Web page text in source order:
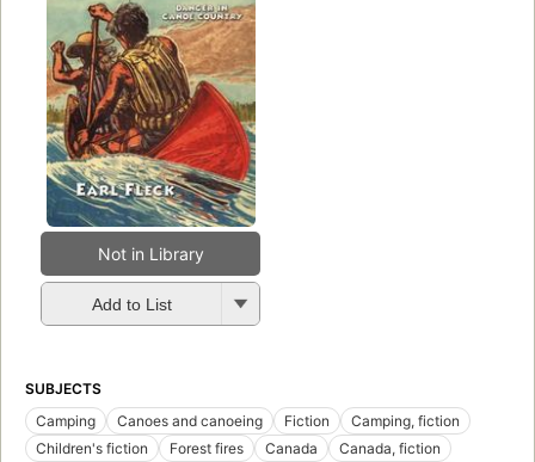
Not in Library
Add to List
SUBJECTS
Camping
Canoes and canoeing Fiction
Camping, fiction
Children's fiction
Forest fires Canada
Canada, fiction